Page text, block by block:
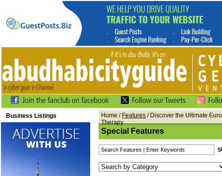
Business Listings Home / Features / Discover the Ultimate
Therapy
Special Features